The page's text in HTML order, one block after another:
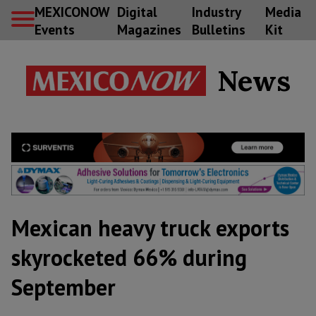
MEXICONOW
Events
Digital
Magazines
Industry
Bulletins
Media
Kit
News
Mexican heavy truck exports
skyrocketed 66% during
September